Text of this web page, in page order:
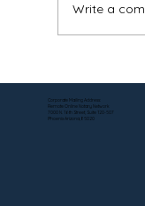
Required
Write a
Corporate Mailing Address:
Remote Online Notary Network
7000 N. 16th Street, Suite 120-507
Phoenix Arizona, 85020